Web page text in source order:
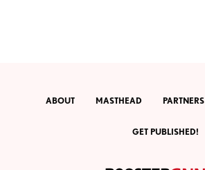
ABOUT MASTHEAD PARTNERS
GET PUBLISHED!